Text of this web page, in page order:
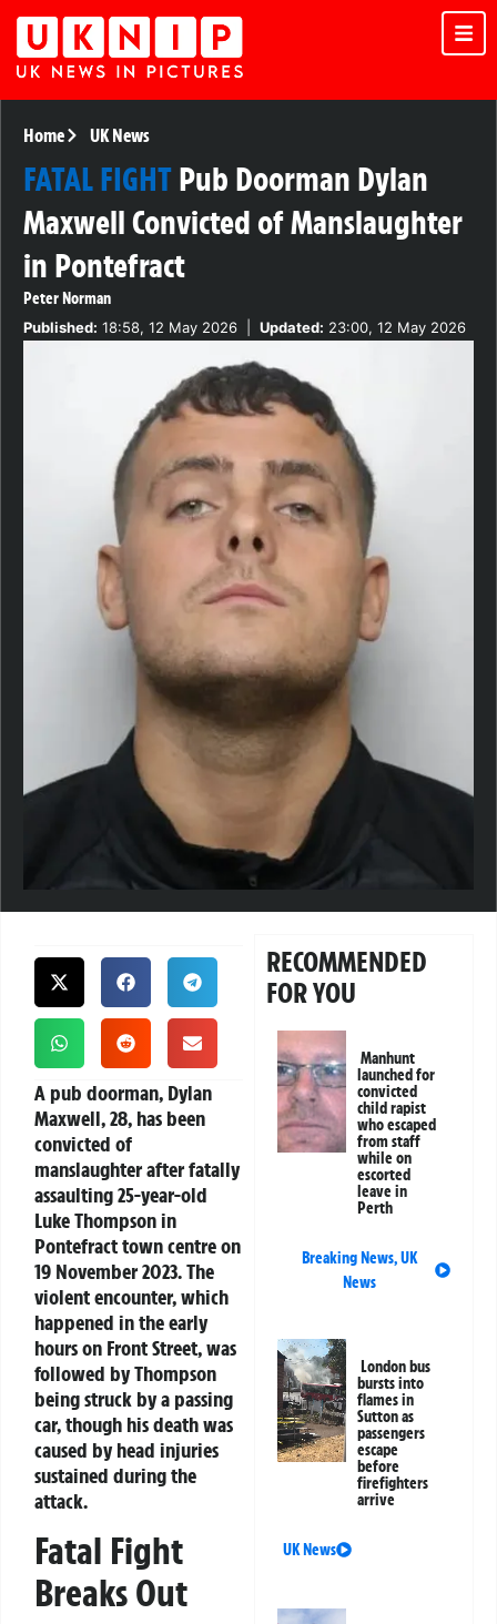
Home UK News
FATAL FIGHTPub Doorman Dylan
Maxwell Convicted of Manslaughter
in Pontefract
Peter Norman
Published: 18:58, 12 May 2026 Updated: 23:00, 12 May 2026
A pub doorman, Dylan
Maxwell, 28, has been
convicted of
manslaughter after fatally
assaulting 25-year-old
Luke Thompson in
Pontefract town centre on
19 November 2023. The
violent encounter, which
happened in the early
hours on Front Street, was
followed by Thompson
being struck by a passing
car, though his death was
caused by head injuries
sustained during the
attack.
Fatal Fight
Breaks Out
RECOMMENDED
FOR YOU
Manhunt
launched for
convicted
child rapist
who escaped
from staff
while on
escorted
leave in
Perth
Breaking News,UK
News
London bus
bursts into
flames in
Sutton as
passengers
escape
before
firefighters
arrive
UK News